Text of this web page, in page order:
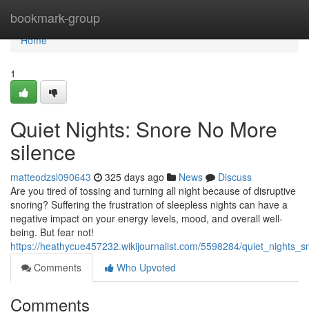
bookmark-group
Home
Home
1
Quiet Nights: Snore No More
silence
matteodzsl090643 325 days ago News
Discuss
Are you tired of tossing and turning all night because of disruptive
snoring? Suffering the frustration of sleepless nights can have a
negative impact on your energy levels, mood, and overall well-
being. But fear not!
https://heathycue457232.wikijournalist.com/5598284/
Comments
Who Upvoted
Comments